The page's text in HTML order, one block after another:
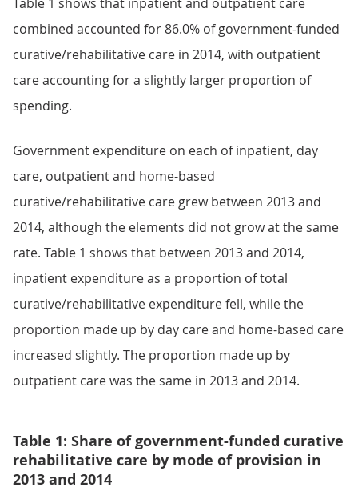
combined accounted for 86.0% of government-funded
curative/rehabilitative care in 2014, with outpatient
care accounting for a slightly larger proportion of
spending.
Government expenditure on each of inpatient, day
care, outpatient and home-based
curative/rehabilitative care grew between 2013 and
2014, although the elements did not grow at the same
rate. Table 1 shows that between 2013 and 2014,
inpatient expenditure as a proportion of total
curative/rehabilitative expenditure fell, while the
proportion made up by day care and home-based care
increased slightly. The proportion made up by
outpatient care was the same in 2013 and 2014.
Table 1: Share of government-funded curative
rehabilitative care by mode of provision in
2013 and 2014